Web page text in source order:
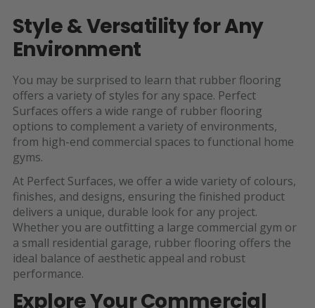
Style & Versatility for Any
Environment
You may be surprised to learn that rubber flooring
offers a variety of styles for any space. Perfect
Surfaces offers a wide range of rubber flooring
options to complement a variety of environments,
from high-end commercial spaces to functional home
gyms.
At Perfect Surfaces, we offer a wide variety of colours,
finishes, and designs, ensuring the finished product
delivers a unique, durable look for any project.
Whether you are outfitting a large commercial gym or
a small residential garage, rubber flooring offers the
ideal balance of aesthetic appeal and robust
performance.
Explore Your Commercial